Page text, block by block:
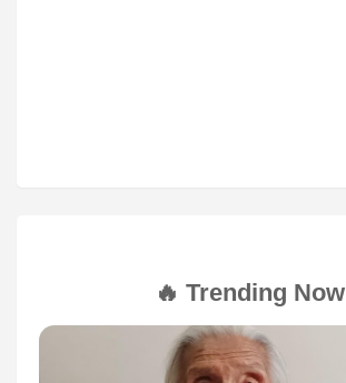
🔥 Trending Now